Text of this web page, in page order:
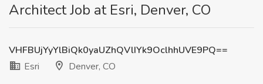
Architect Job at Esri, Denver, CO
VHFBUjYyYlBiQk0yaUZhQVlIYk9OclhhUVE9PQ==
Esri
Denver, CO